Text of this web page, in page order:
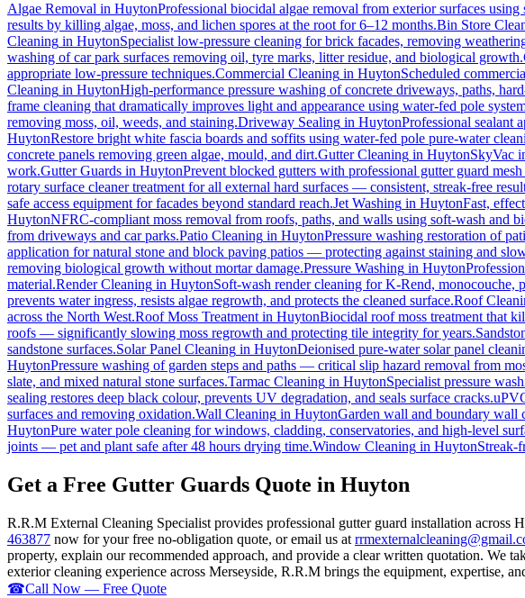
Algae Removal in HuytonProfessional biocidal algae removal from exterior surfaces
results by killing algae, moss, and lichen spores at the root for 6–12 months.Bin Store
Cleaning in HuytonSpecialist low-pressure cleaning for brick facades, removing
washing of car park surfaces removing oil, tyre marks, litter residue, and biological growth.
appropriate low-pressure techniques.Commercial Cleaning in HuytonScheduled
Cleaning in HuytonHigh-performance pressure washing of concrete driveways, paths,
frame cleaning that dramatically improves light and appearance using water-fed pole
removing moss, oil, weeds, and staining.Driveway Sealing in HuytonProfessional sealant
HuytonRestore bright white fascia boards and soffits using water-fed pole pure-water
concrete panels removing green algae, mould, and dirt.Gutter Cleaning in HuytonSkyVac
work.Gutter Guards in HuytonPrevent blocked gutters with professional gutter guard
rotary surface cleaner treatment for all external hard surfaces — consistent, streak-free
safe access equipment for facades beyond standard reach.Jet Washing in HuytonFast,
HuytonNFRC-compliant moss removal from roofs, paths, and walls using soft-wash and
from driveways and car parks.Patio Cleaning in HuytonPressure washing restoration of
application for natural stone and block paving patios — protecting against staining and
removing biological growth without mortar damage.Pressure Washing in Huyton
material.Render Cleaning in HuytonSoft-wash render cleaning for K-Rend, monocouche,
prevents water ingress, resists algae regrowth, and protects the cleaned surface.Roof
across the North West.Roof Moss Treatment in HuytonBiocidal roof moss treatment that
roofs — significantly slowing moss regrowth and protecting tile integrity for years.
sandstone surfaces.Solar Panel Cleaning in HuytonDeionised pure-water solar panel
HuytonPressure washing of garden steps and paths — critical slip hazard removal from
slate, and mixed natural stone surfaces.Tarmac Cleaning in HuytonSpecialist pressure
sealing restores deep black colour, prevents UV degradation, and seals surface cracks.
surfaces and removing oxidation.Wall Cleaning in HuytonGarden wall and boundary wall
HuytonPure water pole cleaning for windows, cladding, conservatories, and high-level
joints — pet and plant safe after 48 hours drying time.Window Cleaning in HuytonStreak-
Get a Free Gutter Guards Quote in Huyton
R.R.M External Cleaning Specialist provides professional gutter guard installation
463877 now for your free no-obligation quote, or email us at
property, explain our recommended approach, and provide a clear written quotation. We
exterior cleaning experience across Merseyside, R.R.M brings the equipment, expertise,
☎Call Now — Free Quote